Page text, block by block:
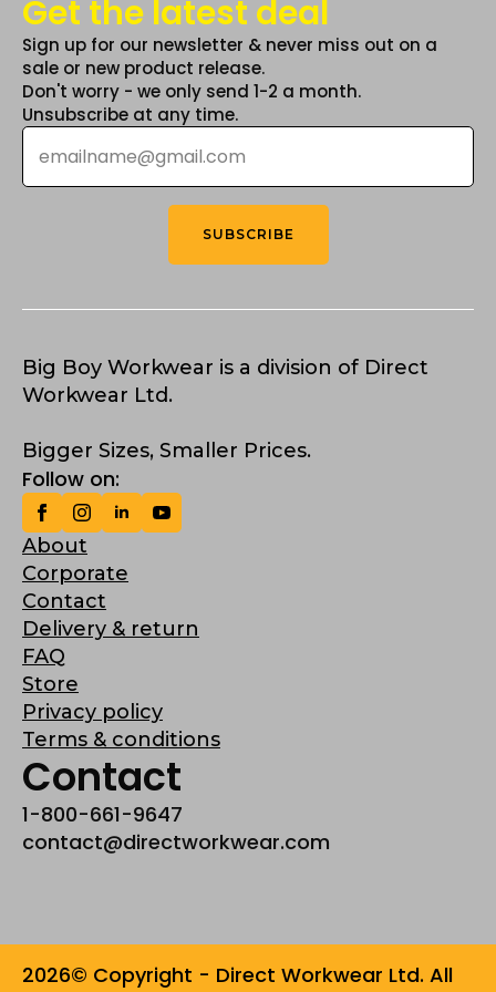
Get the latest deal
Sign up for our newsletter & never miss out on a
sale or new product release.
Don't worry - we only send 1-2 a month.
Unsubscribe at any time.
Email
SUBSCRIBE
Big Boy Workwear is a division of Direct
Workwear Ltd.
Bigger Sizes, Smaller Prices.
Follow on:
About
Corporate
Contact
Delivery & return
FAQ
Store
Privacy policy
Terms & conditions
Contact
1-800-661-9647
contact@directworkwear.com
2026© Copyright - Direct Workwear Ltd. All